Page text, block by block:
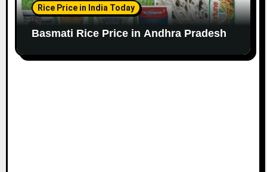
Rice Price in India Today
Basmati Rice Price in Andhra Pradesh